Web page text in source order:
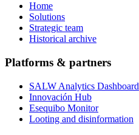
Home
Solutions
Strategic team
Historical archive
Platforms & partners
SALW Analytics Dashboard
Innovación Hub
Esequibo Monitor
Looting and disinformation